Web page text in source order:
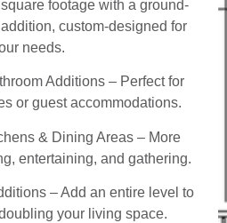
footage with a ground-
custom-designed for
needs.
Additions – Perfect for
or guest accommodations.
& Dining Areas – More
entertaining, and gathering.
– Add an entire level to
your living space.